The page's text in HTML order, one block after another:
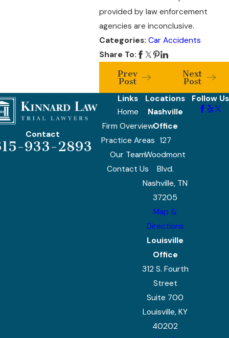
provided by law enforcement
agencies are inconclusive.
Categories:Car Accidents
Share To:
Prev
Post
Next
Post
Contact
933-2893
Links
Home
Firm Overview
Practice Areas
Our Team
Contact Us
Locations
Nashville
Office
127
Woodmont
Blvd.
Nashville, TN
37205
Map &
Directions
Louisville
Office
312 S. Fourth
Street
Suite 700
Louisville, KY
40202
Follow Us